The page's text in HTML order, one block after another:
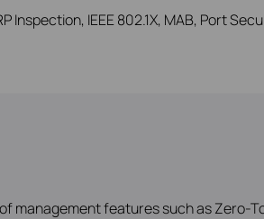
IEEE 802.1X, MAB, Port
management features such as Zero-